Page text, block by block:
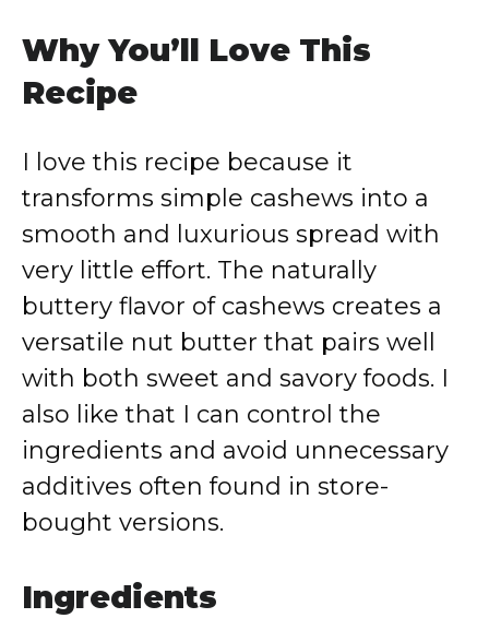
Why You’ll Love This
Recipe
I love this recipe because it
transforms simple cashews into a
smooth and luxurious spread with
very little effort. The naturally
buttery flavor of cashews creates a
versatile nut butter that pairs well
with both sweet and savory foods. I
also like that I can control the
ingredients and avoid unnecessary
additives often found in store-
bought versions.
Ingredients